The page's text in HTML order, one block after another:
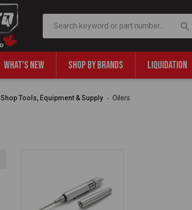
WHAT'S NEW SHOP BY BRANDS LIQUIDATION
Shop Tools, Equipment & Supply Oilers